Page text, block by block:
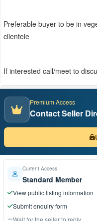
Preferable buyer to be in
clientele
If interested call/meet to
Premium Access
Contact Seller
Current Access
Standard Member
View public listing information
Submit enquiry form
Wait for the seller to reply